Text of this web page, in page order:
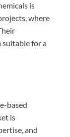
is
where
suitable for a
based
is
and